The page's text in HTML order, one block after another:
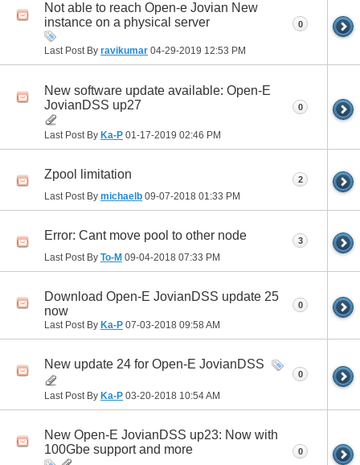
Not able to reach Open-e Jovian New
instance on a physical server
Last Post By ravikumar 04-29-2019 12:53 PM
0
New software update available: Open-E
JovianDSS up27
Last Post By Ka-P 01-17-2019 02:46 PM
0
Zpool limitation
Last Post By michaelb 09-07-2018 01:33 PM
2
Error: Cant move pool to other node
Last Post By To-M 09-04-2018 07:33 PM
3
Download Open-E JovianDSS update 25
now
Last Post By Ka-P 07-03-2018 09:58 AM
0
New update 24 for Open-E JovianDSS
Last Post By Ka-P 03-20-2018 10:54 AM
0
New Open-E JovianDSS up23: Now with
100Gbe support and more
0